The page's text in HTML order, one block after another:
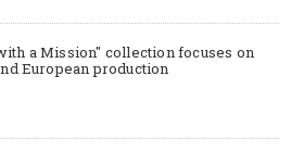
a Mission" collection focuses on
European production